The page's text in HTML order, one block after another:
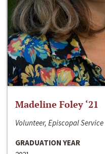
Madeline Foley ‘21
Volunteer, Episcopal Service
GRADUATION YEAR